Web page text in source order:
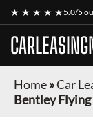
★ ★ ★ ★ ★5.0/5
Home»Car
Bentley Flying